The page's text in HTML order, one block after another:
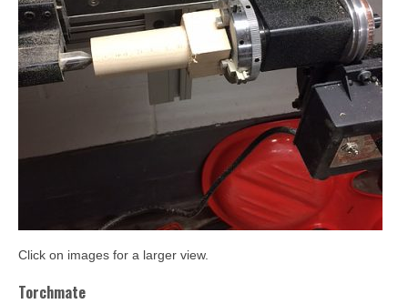
Click on images for a larger view.
Torchmate